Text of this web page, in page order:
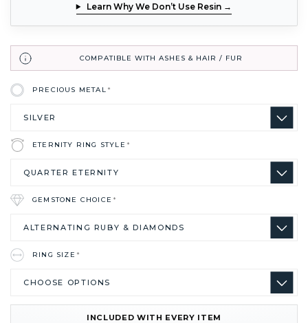
Learn Why We Don’t Use Resin →
COMPATIBLE WITH ASHES & HAIR / FUR
PRECIOUS METAL*
ETERNITY RING STYLE*
GEMSTONE CHOICE*
RING SIZE*
INCLUDED WITH EVERY ITEM